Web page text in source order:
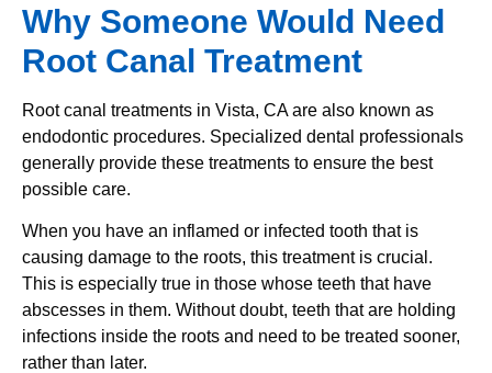
Why Someone Would Need
Root Canal Treatment
Root canal treatments in Vista, CA are also known as
endodontic procedures. Specialized dental professionals
generally provide these treatments to ensure the best
possible care.
When you have an inflamed or infected tooth that is
causing damage to the roots, this treatment is crucial.
This is especially true in those whose teeth that have
abscesses in them. Without doubt, teeth that are holding
infections inside the roots and need to be treated sooner,
rather than later.